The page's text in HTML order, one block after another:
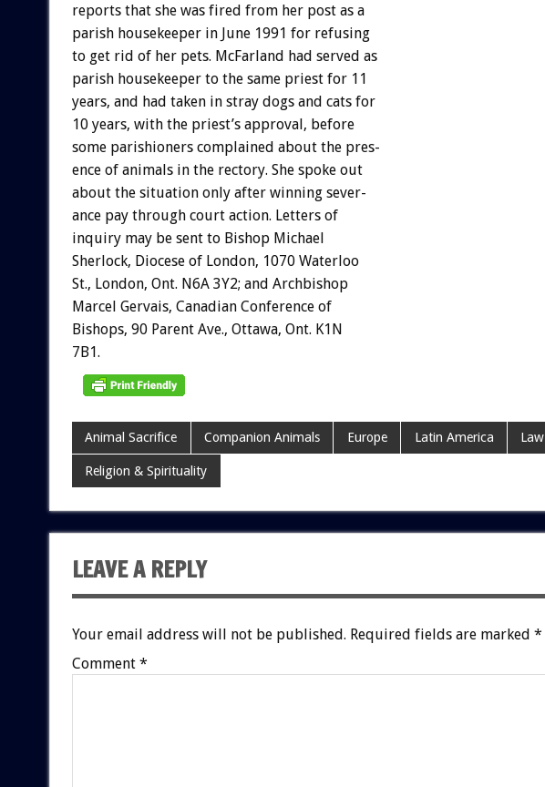
reports that she was fired from her post as a
parish housekeeper in June 1991 for refusing
to get rid of her pets. McFarland had served as
parish housekeeper to the same priest for 11
years, and had taken in stray dogs and cats for
10 years, with the priest’s approval, before
some parishioners complained about the pres-
ence of animals in the rectory. She spoke out
about the situation only after winning sever-
ance pay through court action. Letters of
inquiry may be sent to Bishop Michael
Sherlock, Diocese of London, 1070 Waterloo
St., London, Ont. N6A 3Y2; and Archbishop
Marcel Gervais, Canadian Conference of
Bishops, 90 Parent Ave., Ottawa, Ont. K1N
7B1.
Animal Sacrifice Companion Animals Europe Latin America Law
Religion & Spirituality
LEAVE A REPLY
Your email address will not be published. Required fields are marked *
Comment *